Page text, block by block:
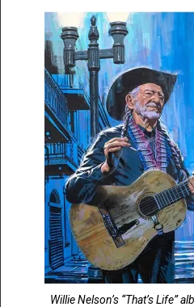
Willie Nelson’s “That’s Life”